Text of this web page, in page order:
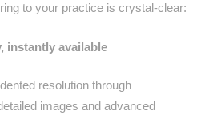
to your practice is crystal-clear:
instantly available
resolution through
images and advanced